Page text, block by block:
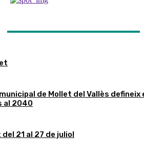
de Mollet del Vallès defineix
al 2040
21 al 27 de juliol